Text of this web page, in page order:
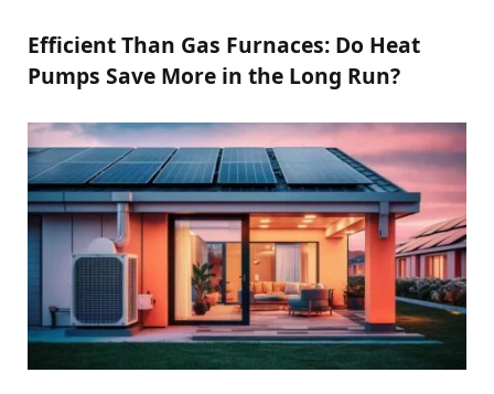
Efficient Than Gas Furnaces: Do Heat
Pumps Save More in the Long Run?